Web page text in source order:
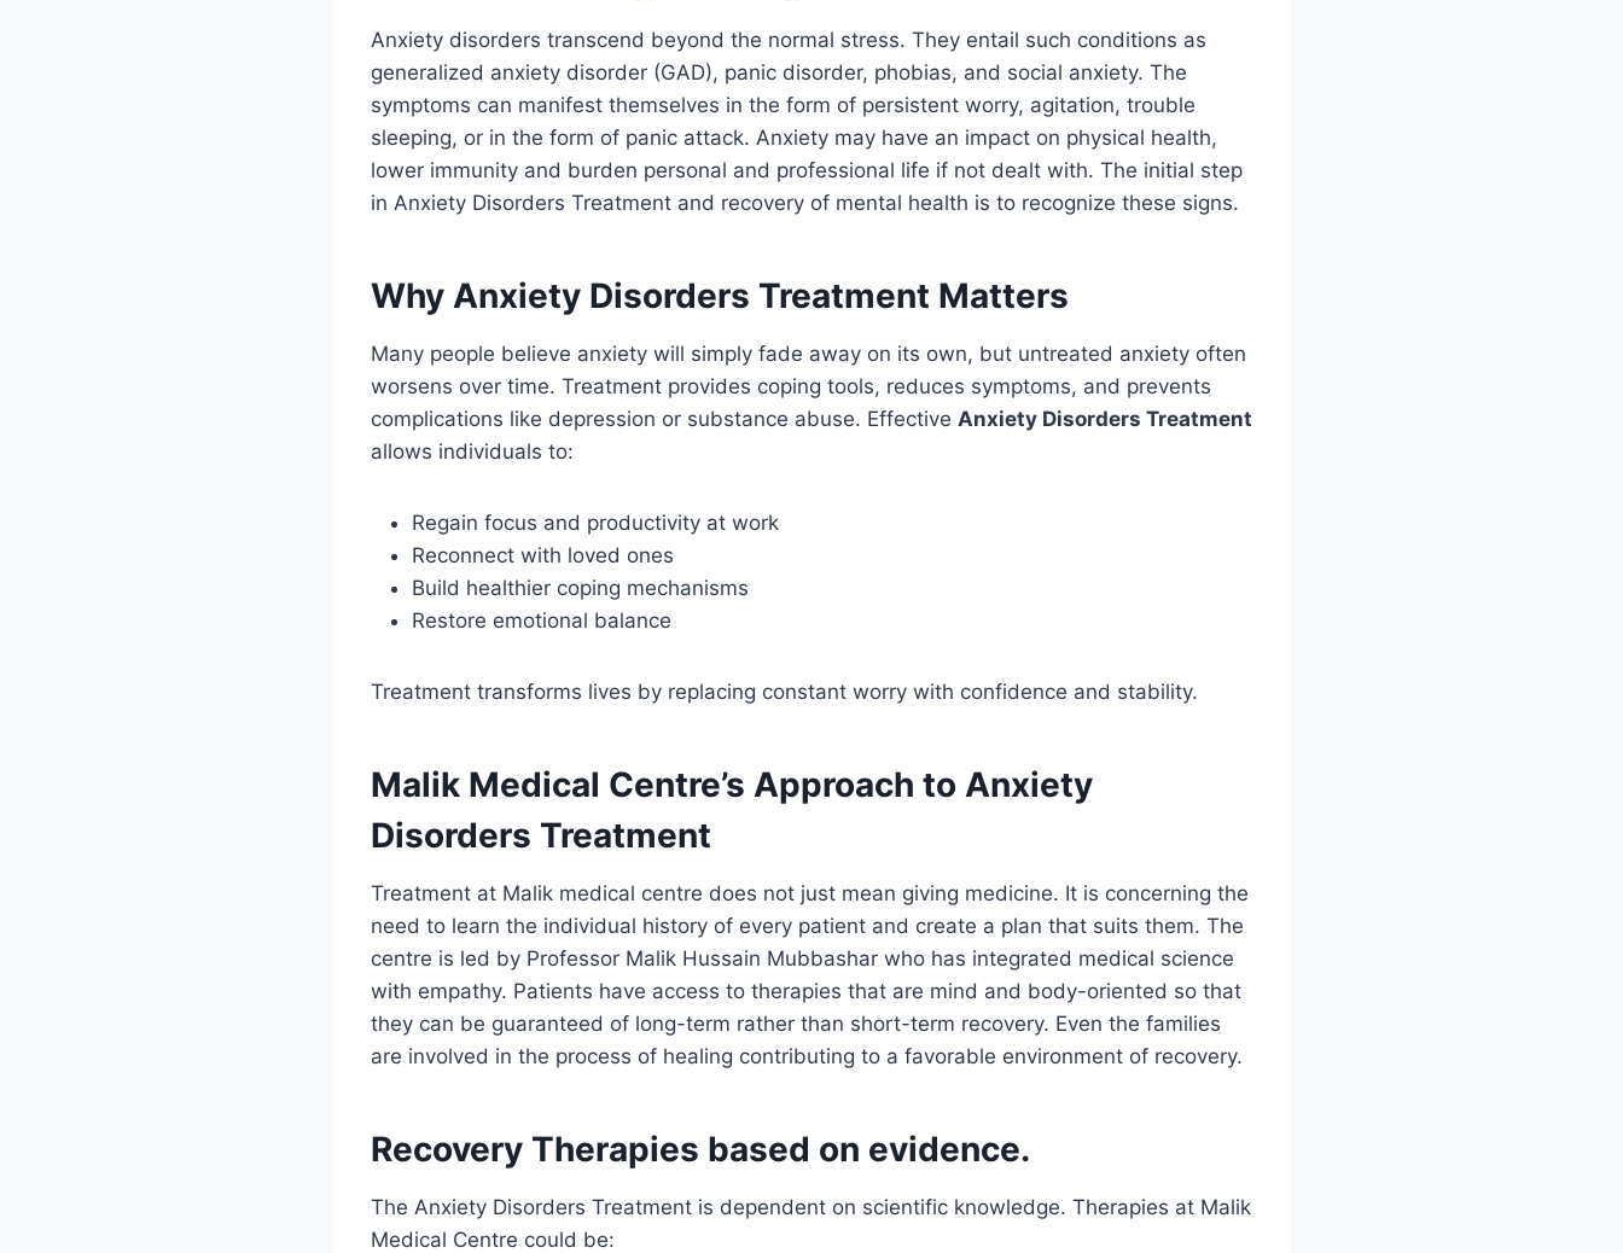
Anxiety disorders transcend beyond the normal stress. They entail such conditions as
generalized anxiety disorder (GAD), panic disorder, phobias, and social anxiety. The
symptoms can manifest themselves in the form of persistent worry, agitation, trouble
sleeping, or in the form of panic attack. Anxiety may have an impact on physical health,
lower immunity and burden personal and professional life if not dealt with. The initial step
in Anxiety Disorders Treatment and recovery of mental health is to recognize these signs.
Why Anxiety Disorders Treatment Matters
Many people believe anxiety will simply fade away on its own, but untreated anxiety often
worsens over time. Treatment provides coping tools, reduces symptoms, and prevents
complications like depression or substance abuse. Effective Anxiety Disorders Treatment
allows individuals to:
Regain focus and productivity at work
Reconnect with loved ones
Build healthier coping mechanisms
Restore emotional balance
Treatment transforms lives by replacing constant worry with confidence and stability.
Malik Medical Centre’s Approach to Anxiety
Disorders Treatment
Treatment at Malik medical centre does not just mean giving medicine. It is concerning the
need to learn the individual history of every patient and create a plan that suits them. The
centre is led by Professor Malik Hussain Mubbashar who has integrated medical science
with empathy. Patients have access to therapies that are mind and body-oriented so that
they can be guaranteed of long-term rather than short-term recovery. Even the families
are involved in the process of healing contributing to a favorable environment of recovery.
Recovery Therapies based on evidence.
The Anxiety Disorders Treatment is dependent on scientific knowledge. Therapies at Malik
Medical Centre could be: